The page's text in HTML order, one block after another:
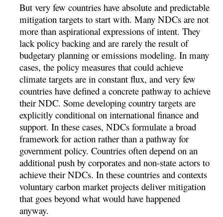
But very few countries have absolute and predictable
mitigation targets to start with. Many NDCs are not
more than aspirational expressions of intent. They
lack policy backing and are rarely the result of
budgetary planning or emissions modeling. In many
cases, the policy measures that could achieve
climate targets are in constant flux, and very few
countries have defined a concrete pathway to achieve
their NDC. Some developing country targets are
explicitly conditional on international finance and
support. In these cases, NDCs formulate a broad
framework for action rather than a pathway for
government policy. Countries often depend on an
additional push by corporates and non-state actors to
achieve their NDCs. In these countries and contexts
voluntary carbon market projects deliver mitigation
that goes beyond what would have happened
anyway.